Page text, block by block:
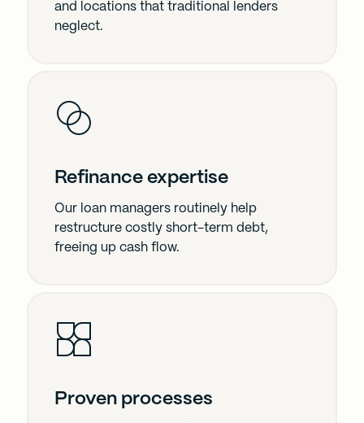
and locations that traditional lenders
neglect.
Refinance expertise
Our loan managers routinely help
restructure costly short-term debt,
freeing up cash flow.
Proven processes